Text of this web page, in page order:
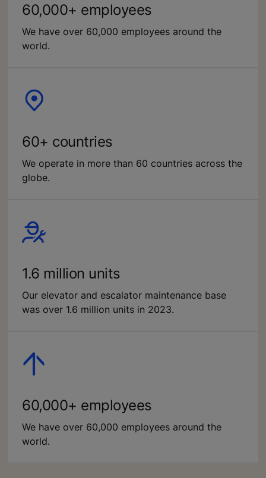
60,000+ employees
We have over 60,000 employees around the
world.
60+ countries
We operate in more than 60 countries across the
globe.
1.6 million units
Our elevator and escalator maintenance base
was over 1.6 million units in 2023.
60,000+ employees
We have over 60,000 employees around the
world.